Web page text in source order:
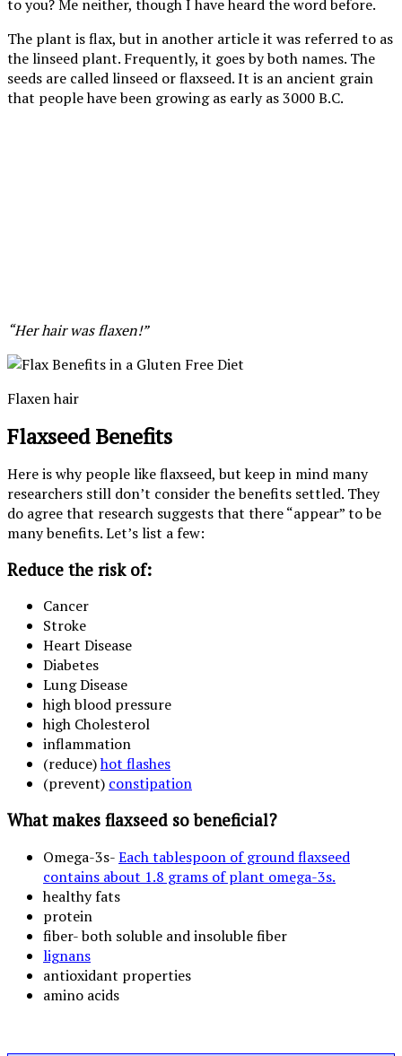
to you? Me neither, though I have heard the word before.
The plant is flax, but in another article it was referred to as
the linseed plant. Frequently, it goes by both names. The
seeds are called linseed or flaxseed. It is an ancient grain
that people have been growing as early as 3000 B.C.
“Her hair was flaxen!”
Flaxen hair
Flaxseed Benefits
Here is why people like flaxseed, but keep in mind many
researchers still don’t consider the benefits settled. They
do agree that research suggests that there “appear” to be
many benefits. Let’s list a few:
Reduce the risk of:
Cancer
Stroke
Heart Disease
Diabetes
Lung Disease
high blood pressure
high Cholesterol
inflammation
(reduce)hot flashes
(prevent) constipation
What makes flaxseed so beneficial?
Omega-3s-Each tablespoon of ground flaxseed
contains about 1.8 grams of plant omega-3s.
healthy fats
protein
fiber- both soluble and insoluble fiber
lignans
antioxidant properties
amino acids